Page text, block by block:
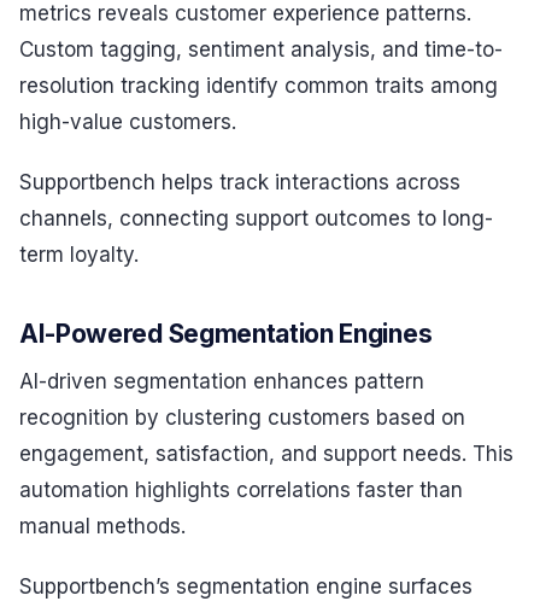
metrics reveals customer experience patterns.
Custom tagging, sentiment analysis, and time-to-
resolution tracking identify common traits among
high-value customers.
Supportbench helps track interactions across
channels, connecting support outcomes to long-
term loyalty.
AI-Powered Segmentation Engines
AI-driven segmentation enhances pattern
recognition by clustering customers based on
engagement, satisfaction, and support needs. This
automation highlights correlations faster than
manual methods.
Supportbench’s segmentation engine surfaces